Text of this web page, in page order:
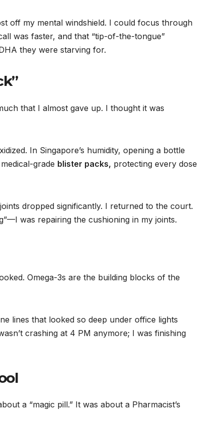
off my mental windshield. I could focus through
was faster, and that “tip-of-the-tongue”
they were starving for.
that I almost gave up. I thought it was
In Singapore’s humidity, opening a bottle
grade blister packs, protecting every dose
dropped significantly. I returned to the court.
was repairing the cushioning in my joints.
Omega-3s are the building blocks of the
lines that looked so deep under office lights
crashing at 4 PM anymore; I was finishing
a “magic pill.” It was about a Pharmacist’s